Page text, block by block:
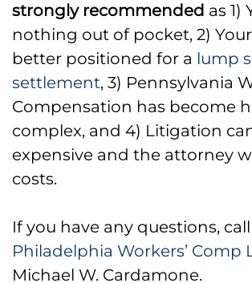
strongly recommended as 1)
nothing out of pocket, 2)
better positioned for a lump
settlement, 3) Pennsylvania
Compensation has become
complex, and 4) Litigation
expensive and the attorney
costs.
If you have any questions, call
Philadelphia Workers’ Comp
Michael W. Cardamone.